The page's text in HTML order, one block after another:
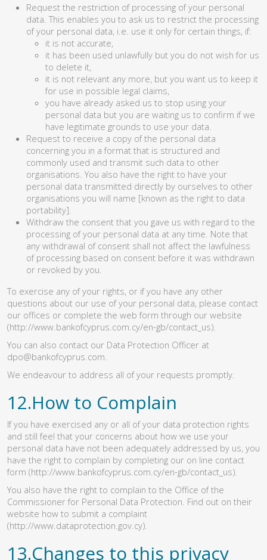
Request the restriction of processing of your personal
data. This enables you to ask us to restrict the processing
of your personal data, i.e. use it only for certain things, if:
it is not accurate,
it has been used unlawfully but you do not wish for us
to delete it,
it is not relevant any more, but you want us to keep it
for use in possible legal claims,
you have already asked us to stop using your
personal data but you are waiting us to confirm if we
have legitimate grounds to use your data.
Request to receive a copy of the personal data
concerning you in a format that is structured and
commonly used and transmit such data to other
organisations. You also have the right to have your
personal data transmitted directly by ourselves to other
organisations you will name [known as the right to data
portability].
Withdraw the consent that you gave us with regard to the
processing of your personal data at any time. Note that
any withdrawal of consent shall not affect the lawfulness
of processing based on consent before it was withdrawn
or revoked by you.
To exercise any of your rights, or if you have any other
questions about our use of your personal data, please contact
our offices or complete the web form through our website
(http://www.bankofcyprus.com.cy/en-gb/contact_us)
You can also contact our Data Protection Officer at
dpo@bankofcyprus.com
We endeavour to address all of your requests promptly.
12.How to Complain
If you have exercised any or all of your data protection rights
and still feel that your concerns about how we use your
personal data have not been adequately addressed by us, you
have the right to complain by completing our on line contact
form (http://www.bankofcyprus.com.cy/en-gb/contact_us)
You also have the right to complain to the Office of the
Commissioner for Personal Data Protection. Find out on their
website how to submit a complaint
(http://www.dataprotection.gov.cy)
13.Changes to this privacy